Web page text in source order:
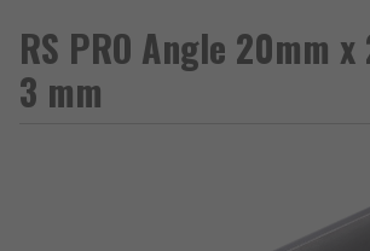
RS PRO Angle 20mm
3 mm